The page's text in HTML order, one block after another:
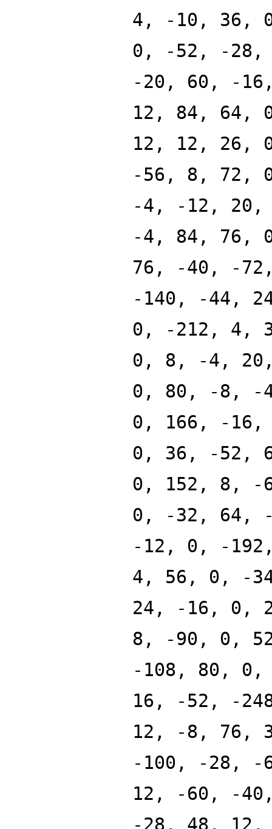
4, -10, 36,
0, -52, -
-20, 60, -
12, 84, 64,
12, 12, 26,
-56, 8, 72,
-4, -12,
-4, 84, 76,
76, -40, -
-140, -44,
0, -212, 4,
0, 8, -4,
0, 80, -8, -
0, 166, -
0, 36, -52,
0, 152, 8, -
0, -32, 64,
-12, 0, -
4, 56, 0, -
24, -16, 0,
8, -90, 0,
-108, 80,
16, -52, -
12, -8, 76,
-100, -28,
12, -60, -
-28, 48,